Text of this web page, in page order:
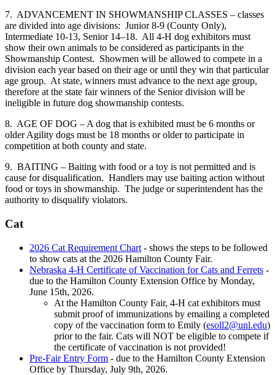
7. ADVANCEMENT IN SHOWMANSHIP CLASSES – classes
are divided into age divisions: Junior 8-9 (County Only),
Intermediate 10-13, Senior 14–18. All 4‑H dog exhibitors must
show their own animals to be considered as participants in the
Showmanship Contest. Showmen will be allowed to compete in a
division each year based on their age or until they win that particular
age group. At state, winners must advance to the next age group,
therefore at the state fair winners of the Senior division will be
ineligible in future dog showmanship contests.
8. AGE OF DOG – A dog that is exhibited must be 6 months or
older Agility dogs must be 18 months or older to participate in
competition at both county and state.
9. BAITING – Baiting with food or a toy is not permitted and is
cause for disqualification. Handlers may use baiting action without
food or toys in showmanship. The judge or superintendent has the
authority to disqualify violators.
Cat
2026 Cat Requirement Chart - shows the steps to be followed
to show cats at the 2026 Hamilton County Fair.
Nebraska 4‑H Certificate of Vaccination for Cats and Ferrets -
due to the Hamilton County Extension Office by Monday,
June 15th, 2026.
At the Hamilton County Fair, 4‑H cat exhibitors must
submit proof of immunizations by emailing a completed
copy of the vaccination form to Emily (esoll2@unl.edu)
prior to the fair. Cats will NOT be eligible to compete if
the certificate of vaccination is not provided!
Pre-Fair Entry Form - due to the Hamilton County Extension
Office by Thursday, July 9th, 2026.